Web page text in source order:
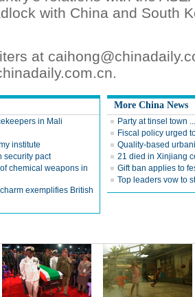
with China and South
at
in Mali
institute
security pact
chemical weapons in
exemplifies British
More China News
Party at tinsel town
Fiscal policy urged
Quality-based
21 died in Xinjiang
Gift ban applies to
Top leaders vow to